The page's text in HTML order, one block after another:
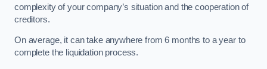
complexity of your company’s situation and the cooperation of
creditors.
On average, it can take anywhere from 6 months to a year to
complete the liquidation process.